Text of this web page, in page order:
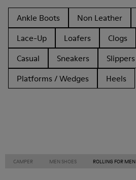
Ankle Boots Non Leather
Lace-Up
Loafers Clogs
Casual
Sneakers Slippers
Platforms / Wedges
Heels
CAMPER MEN SHOES ROLLING FOR MEN